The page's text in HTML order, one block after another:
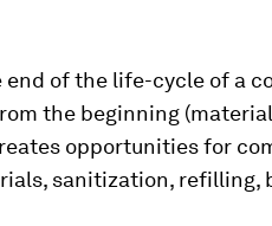
end of the life-cycle of a
the beginning (material
opportunities for
sanitization, refilling,